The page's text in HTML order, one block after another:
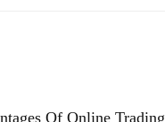
Of Online Trading